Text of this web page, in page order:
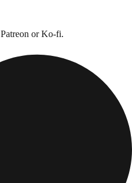
Patreon or Ko-fi.